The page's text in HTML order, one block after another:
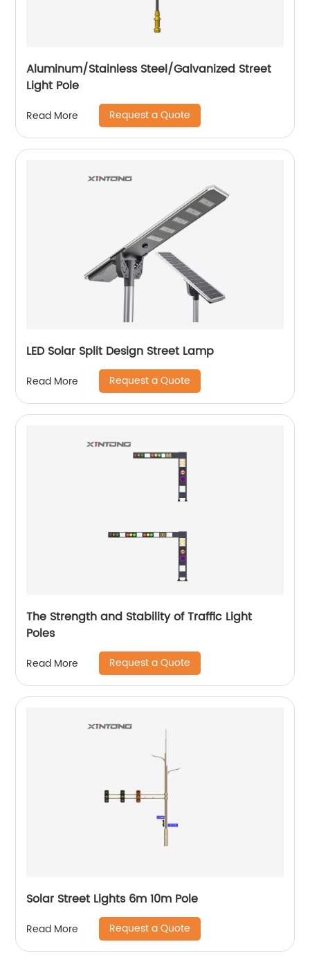
Aluminum/Stainless Steel/Galvanized Street
Light Pole
Read More Request a Quote
LED Solar Split Design Street Lamp
Read More Request a Quote
The Strength and Stability of Traffic Light
Poles
Read More Request a Quote
Solar Street Lights 6m 10m Pole
Read More Request a Quote